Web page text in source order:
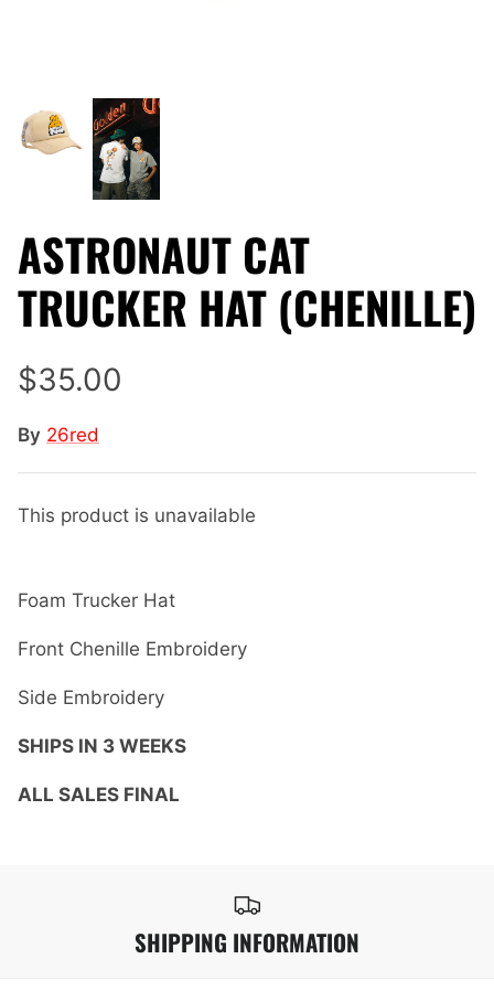
ASTRONAUT CAT
TRUCKER HAT (CHENILLE)
$35.00
By 26red
This product is unavailable
Foam Trucker Hat
Front Chenille Embroidery
Side Embroidery
SHIPS IN 3 WEEKS
ALL SALES FINAL
SHIPPING INFORMATION